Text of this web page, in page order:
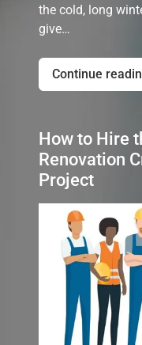
the cold, long
give…
Continue
How to Hire
Renovation
Project